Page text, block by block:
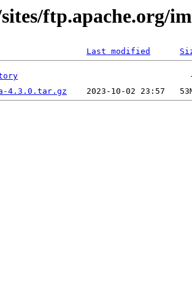
ftp.apache.org/
Last modified
4.3.0.tar.gz